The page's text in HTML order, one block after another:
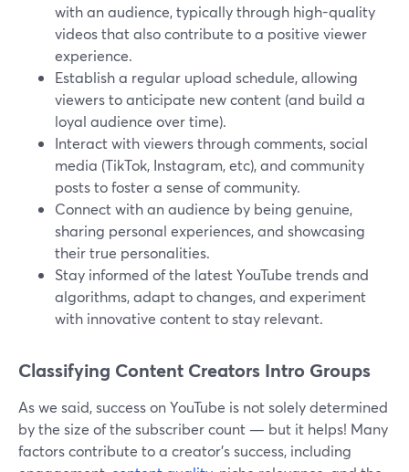
with an audience, typically through high-quality
videos that also contribute to a positive viewer
experience.
Establish a regular upload schedule, allowing
viewers to anticipate new content (and build a
loyal audience over time).
Interact with viewers through comments, social
media (TikTok, Instagram, etc), and community
posts to foster a sense of community.
Connect with an audience by being genuine,
sharing personal experiences, and showcasing
their true personalities.
Stay informed of the latest YouTube trends and
algorithms, adapt to changes, and experiment
with innovative content to stay relevant.
Classifying Content Creators Intro Groups
As we said, success on YouTube is not solely determined
by the size of the subscriber count — but it helps! Many
factors contribute to a creator's success, including